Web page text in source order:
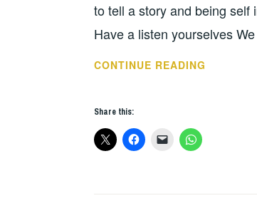
to tell a story and being
Have a listen yourselves
CONTINUE READING
Share this: